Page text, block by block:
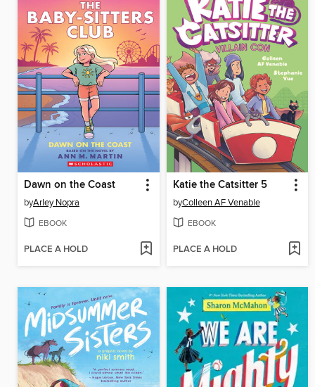
Dawn on the Coast
byArley Nopra
EBOOK
PLACE A HOLD
Katie the Catsitter 5
byColleen AF Venable
EBOOK
PLACE A HOLD